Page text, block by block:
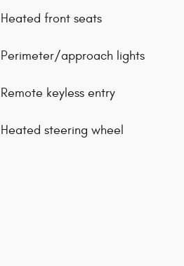
Heated front seats
Perimeter/approach lights
Remote keyless entry
Heated steering wheel